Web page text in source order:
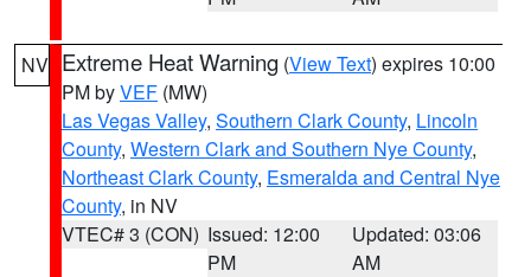
NV Extreme Heat Warning (View Text) expires 10:00
PM byVEF (MW)
Las Vegas Valley, Southern Clark County, Lincoln
County, Western Clark and Southern Nye County,
Northeast Clark County, Esmeralda and Central Nye
County, in NV
VTEC# 3 (CON) Issued: 12:00
PM
Updated: 03:06
AM